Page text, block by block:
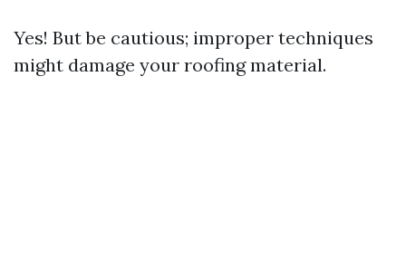
Yes! But be cautious; improper techniques
might damage your roofing material.